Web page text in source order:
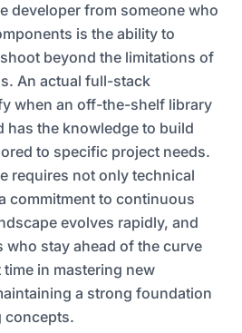
developer from someone who
is the ability to
beyond the limitations of
An actual full-stack
when an off-the-shelf library
has the knowledge to build
to specific project needs.
requires not only technical
commitment to continuous
evolves rapidly, and
stay ahead of the curve
in mastering new
a strong foundation
concepts.